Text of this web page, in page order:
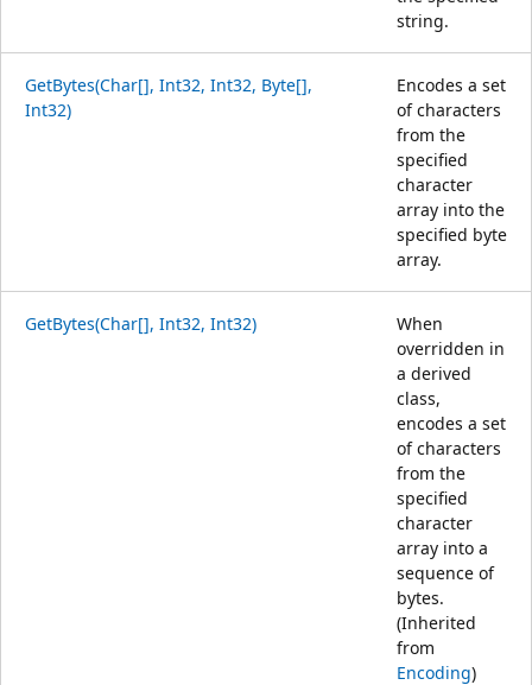
string.
GetBytes(Char[], Int32, Int32, Byte[],
Int32)
Encodes a set
of characters
from the
specified
character
array into the
specified byte
array.
GetBytes(Char[], Int32, Int32)
When
overridden in
a derived
class,
encodes a set
of characters
from the
specified
character
array into a
sequence of
bytes.
(Inherited
from
Encoding)